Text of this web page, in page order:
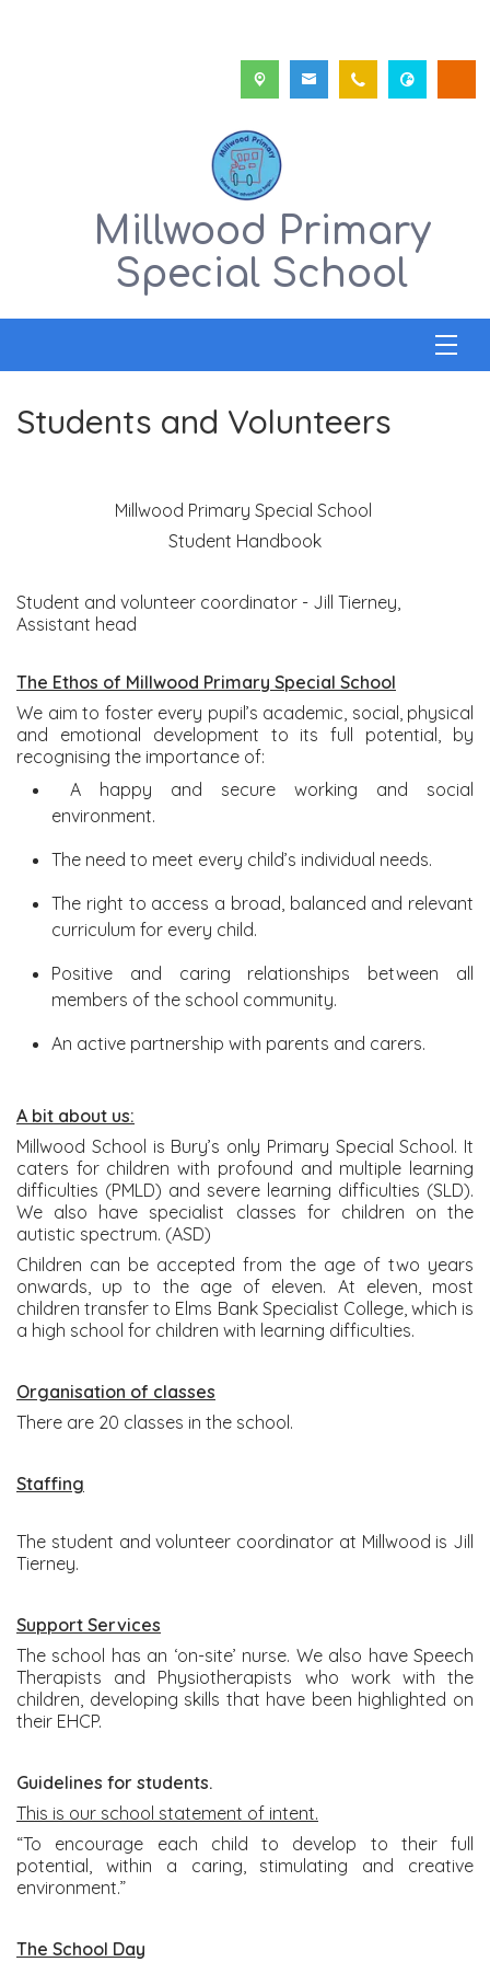
Millwood Primary
Special School
Students and Volunteers
Millwood Primary Special School
Student Handbook
Student and volunteer coordinator - Jill Tierney,
Assistant head
The Ethos of Millwood Primary Special School
We aim to foster every pupil’s academic, social, physical
and emotional development to its full potential, by
recognising the importance of:
A happy and secure working and social
environment.
The need to meet every child’s individual needs.
The right to access a broad, balanced and relevant
curriculum for every child.
Positive and caring relationships between all
members of the school community.
An active partnership with parents and carers.
A bit about us:
Millwood School is Bury’s only Primary Special School. It
caters for children with profound and multiple learning
difficulties (PMLD) and severe learning difficulties (SLD).
We also have specialist classes for children on the
autistic spectrum. (ASD)
Children can be accepted from the age of two years
onwards, up to the age of eleven. At eleven, most
children transfer to Elms Bank Specialist College, which is
a high school for children with learning difficulties.
Organisation of classes
There are 20 classes in the school.
Staffing
The student and volunteer coordinator at Millwood is Jill
Tierney.
Support Services
The school has an ‘on-site’ nurse. We also have Speech
Therapists and Physiotherapists who work with the
children, developing skills that have been highlighted on
their EHCP.
Guidelines for students.
This is our school statement of intent.
“To encourage each child to develop to their full
potential, within a caring, stimulating and creative
environment.”
The School Day